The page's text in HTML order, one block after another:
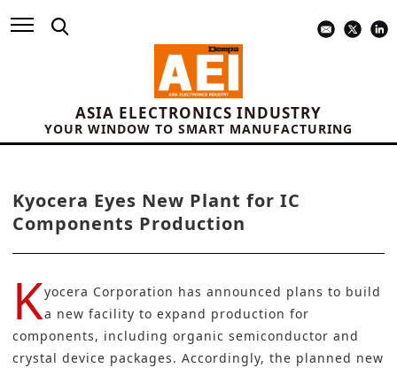
ASIA ELECTRONICS INDUSTRY
YOUR WINDOW TO SMART MANUFACTURING
Kyocera Eyes New Plant for IC
Components Production
Kyocera Corporation has announced plans to build
a new facility to expand production for
components, including organic semiconductor and
crystal device packages. Accordingly, the planned new